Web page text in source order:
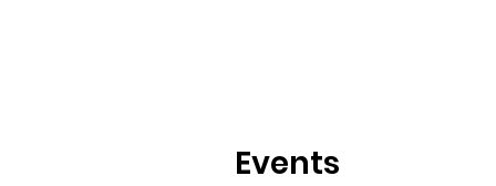
Events